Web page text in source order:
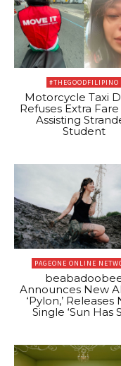
#THEGOODFILIPINO
Motorcycle Taxi
Refuses Extra
Assisting
Student
PAGEONE ONLINE
Announces New
‘Pylon,’ Releases
Single ‘Sun Has